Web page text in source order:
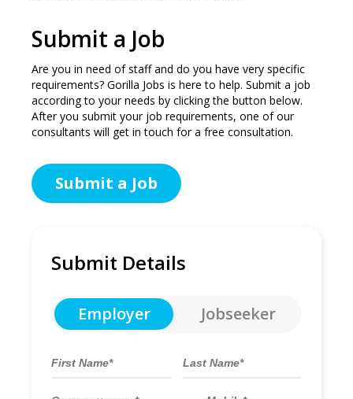
Submit a Job
Are you in need of staff and do you have very specific
requirements? Gorilla Jobs is here to help. Submit a job
according to your needs by clicking the button below.
After you submit your job requirements, one of our
consultants will get in touch for a free consultation.
Submit a Job
Submit Details
Employer Jobseeker